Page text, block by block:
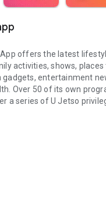
offers the latest
activities, shows, places
gadgets, entertainment
Over 50 of its own
a series of U Jetso
Hub】
stop shop for gifts,
bonus of 150 U Fun